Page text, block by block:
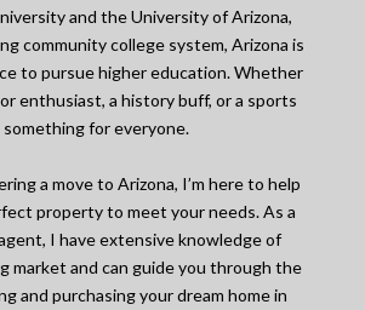
and the University of Arizona,
community college system, Arizona is
to pursue higher education. Whether
enthusiast, a history buff, or a sports
something for everyone.
a move to Arizona, I’m here to help
property to meet your needs. As a
I have extensive knowledge of
market and can guide you through the
and purchasing your dream home in